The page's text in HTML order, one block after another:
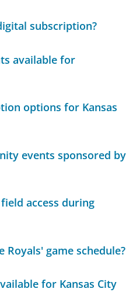
subscription?
available for
options for Kansas
events sponsored by
access during
Royals' game schedule?
for Kansas City